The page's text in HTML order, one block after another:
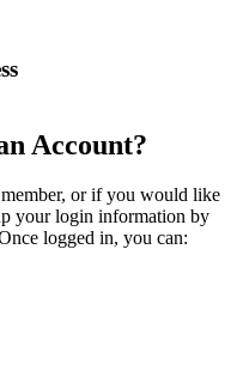
Account?
or if you would like
your login information by
logged in, you can: